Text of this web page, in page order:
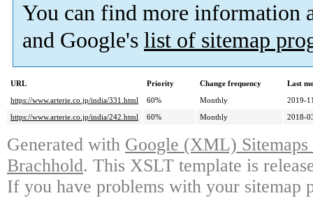
You can find more information
and Google's list of sitemap
URL Priority Change frequency
Last
https://www.arterie.co.jp/india/331.html
60% Monthly
2019-
https://www.arterie.co.jp/india/242.html
60% Monthly 2018-
Generated with Google (XML)
Brachhold. This XSLT template is
If you have problems with your sitemap